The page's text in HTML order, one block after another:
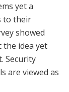
yet a
to their
showed
the idea yet
Security
are viewed as